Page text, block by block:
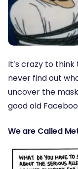
It’s crazy to
never find out
uncover the
good old
We are Called